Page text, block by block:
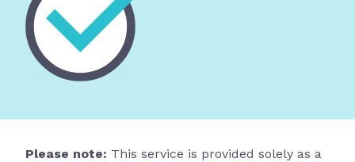
Please note: This service is provided solely as a